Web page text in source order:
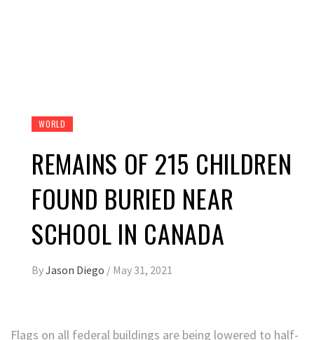
WORLD
REMAINS OF 215 CHILDREN
FOUND BURIED NEAR
SCHOOL IN CANADA
ByJason Diego / May 31, 2021
Flags on all federal buildings are being lowered to half-